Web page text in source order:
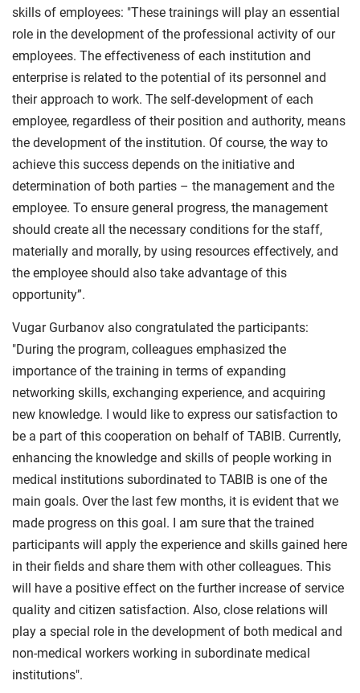
skills of employees: "These trainings will play an essential
role in the development of the professional activity of our
employees. The effectiveness of each institution and
enterprise is related to the potential of its personnel and
their approach to work. The self-development of each
employee, regardless of their position and authority, means
the development of the institution. Of course, the way to
achieve this success depends on the initiative and
determination of both parties – the management and the
employee. To ensure general progress, the management
should create all the necessary conditions for the staff,
materially and morally, by using resources effectively, and
the employee should also take advantage of this
opportunity”.
Vugar Gurbanov also congratulated the participants:
"During the program, colleagues emphasized the
importance of the training in terms of expanding
networking skills, exchanging experience, and acquiring
new knowledge. I would like to express our satisfaction to
be a part of this cooperation on behalf of TABIB. Currently,
enhancing the knowledge and skills of people working in
medical institutions subordinated to TABIB is one of the
main goals. Over the last few months, it is evident that we
made progress on this goal. I am sure that the trained
participants will apply the experience and skills gained here
in their fields and share them with other colleagues. This
will have a positive effect on the further increase of service
quality and citizen satisfaction. Also, close relations will
play a special role in the development of both medical and
non-medical workers working in subordinate medical
institutions".